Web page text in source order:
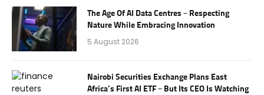
The Age Of AI Data Centres – Respecting
Nature While Embracing Innovation
5 August 2026
Nairobi Securities Exchange Plans East
Africa’s First AI ETF – But Its CEO Is Watching